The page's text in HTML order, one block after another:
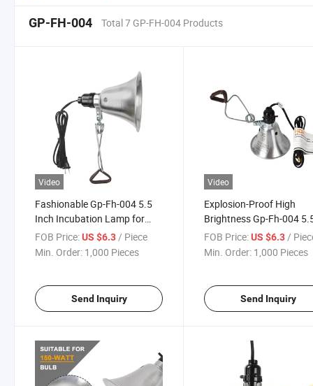
GP-FH-004 Total 7 GP-FH-004 Products
Video
Fashionable Gp-Fh-004 5.5
Inch Incubation Lamp for
Temperature-Controlled
Incubator
FOB Price:US $6.3 / Piece
Min. Order: 1,000 Pieces
Send Inquiry
Video
Explosion-Proof High
Brightness Gp-Fh-004
Inch Incubation Lamp
Experimental Breeding
FOB Price: US $6.3 /
Min. Order: 1,000 Pieces
Send Inquiry